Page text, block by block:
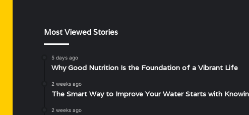
Most Viewed Stories
5 days ago
Why Good Nutrition Is the Foundation of a Vibrant Life
2 weeks ago
The Smart Way to Improve Your Water Starts with
2 weeks ago